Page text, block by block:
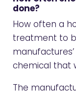
done?
How often a
treatment to
chemical that
The